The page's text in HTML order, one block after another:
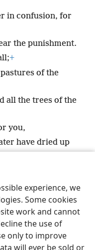
experience, we
Some cookies
work and cannot
the use of
only to improve
will ever be sold or
in confusion, for
the punishment.
+
of the
all the trees of the
you,
have dried up
Preferences
Society of Pennsylvania
Settings JW.ORG